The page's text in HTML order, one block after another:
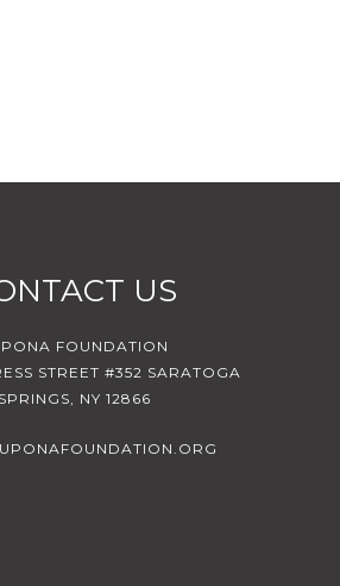
US
FOUNDATION
STREET #352 SARATOGA
SPRINGS, NY 12866